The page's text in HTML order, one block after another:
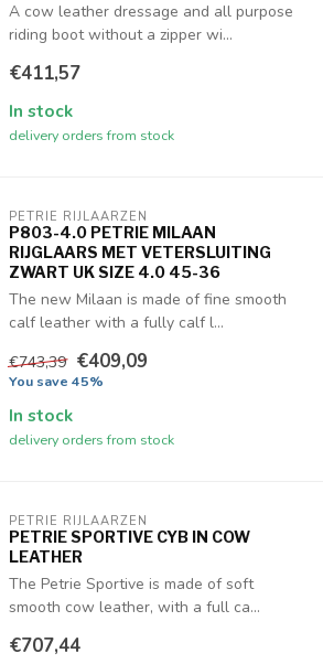
A cow leather dressage and all purpose
riding boot without a zipper wi...
€411,57
In stock
delivery orders from stock
PETRIE RIJLAARZEN
P803-4.0 PETRIE MILAAN
RIJGLAARS MET VETERSLUITING
ZWART UK SIZE 4.0 45-36
The new Milaan is made of fine smooth
calf leather with a fully calf l...
€743,39 €409,09
You save 45%
In stock
delivery orders from stock
PETRIE RIJLAARZEN
PETRIE SPORTIVE CYB IN COW
LEATHER
The Petrie Sportive is made of soft
smooth cow leather, with a full ca...
€707,44